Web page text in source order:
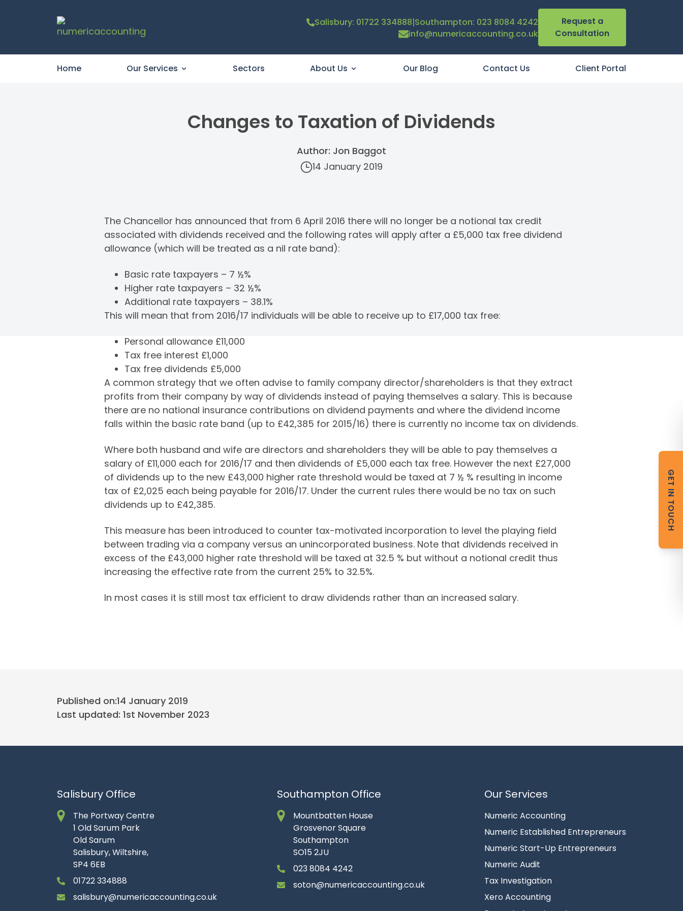
Salisbury: 01722 334888|Southampton: 023 8084 4242
info@numericaccounting.co.uk
Request a
Consultation
Home Our Services Sectors About Us Our Blog Contact Us Client Portal
Changes to Taxation of Dividends
Author: Jon Baggot
14 January 2019
The Chancellor has announced that from 6 April 2016 there will no longer be a notional tax credit
associated with dividends received and the following rates will apply after a £5,000 tax free dividend
allowance (which will be treated as a nil rate band):
Basic rate taxpayers – 7 ½%
Higher rate taxpayers – 32 ½%
Additional rate taxpayers – 38.1%
This will mean that from 2016/17 individuals will be able to receive up to £17,000 tax free:
Personal allowance £11,000
Tax free interest £1,000
Tax free dividends £5,000
A common strategy that we often advise to family company director/shareholders is that they extract
profits from their company by way of dividends instead of paying themselves a salary. This is because
there are no national insurance contributions on dividend payments and where the dividend income
falls within the basic rate band (up to £42,385 for 2015/16) there is currently no income tax on dividends.
Where both husband and wife are directors and shareholders they will be able to pay themselves a
salary of £11,000 each for 2016/17 and then dividends of £5,000 each tax free. However the next £27,000
of dividends up to the new £43,000 higher rate threshold would be taxed at 7 ½ % resulting in income
tax of £2,025 each being payable for 2016/17. Under the current rules there would be no tax on such
dividends up to £42,385.
This measure has been introduced to counter tax-motivated incorporation to level the playing field
between trading via a company versus an unincorporated business. Note that dividends received in
excess of the £43,000 higher rate threshold will be taxed at 32.5 % but without a notional credit thus
increasing the effective rate from the current 25% to 32.5%.
In most cases it is still most tax efficient to draw dividends rather than an increased salary.
Published on:14 January 2019
Last updated: 1st November 2023
Salisbury Office
The Portway Centre
1 Old Sarum Park
Old Sarum
Salisbury, Wiltshire,
SP4 6EB
01722 334888
salisbury@numericaccounting.co.uk
Southampton Office
Mountbatten House
Grosvenor Square
Southampton
SO15 2JU
023 8084 4242
soton@numericaccounting.co.uk
Our Services
Numeric Accounting
Numeric Established Entrepreneurs
Numeric Start-Up Entrepreneurs
Numeric Audit
Tax Investigation
Xero Accounting
GET IN TOUCH